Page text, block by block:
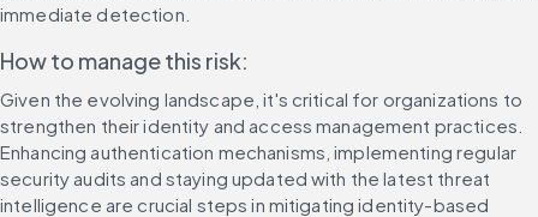
immediate detection.
How to manage this risk:
Given the evolving landscape, it's critical for organizations to
strengthen their identity and access management practices.
Enhancing authentication mechanisms, implementing regular
security audits and staying updated with the latest threat
intelligence are crucial steps in mitigating identity-based